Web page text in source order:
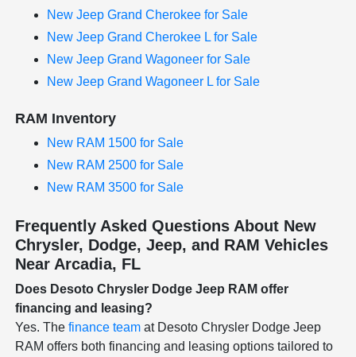
New Jeep Grand Cherokee for Sale
New Jeep Grand Cherokee L for Sale
New Jeep Grand Wagoneer for Sale
New Jeep Grand Wagoneer L for Sale
RAM Inventory
New RAM 1500 for Sale
New RAM 2500 for Sale
New RAM 3500 for Sale
Frequently Asked Questions About New
Chrysler, Dodge, Jeep, and RAM Vehicles
Near Arcadia, FL
Does Desoto Chrysler Dodge Jeep RAM offer
financing and leasing?
Yes. Thefinance team at Desoto Chrysler Dodge Jeep
RAM offers both financing and leasing options tailored to